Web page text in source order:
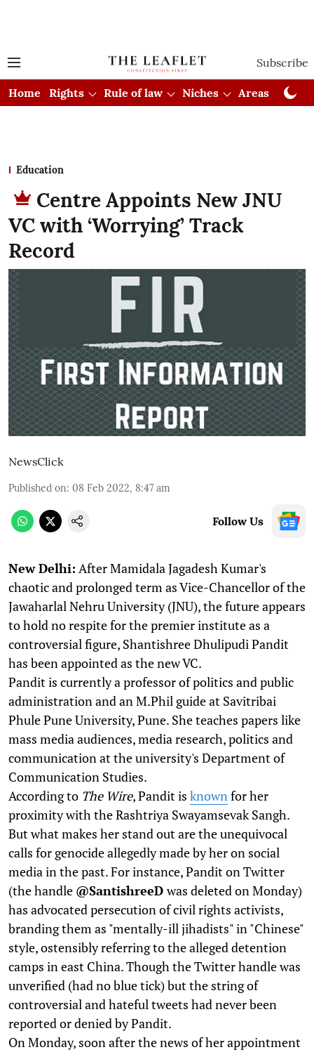
Subscribe
Home Rights Rule of law Niches Areas
Education
Centre Appoints New JNU
VC with ‘Worrying’ Track
Record
NewsClick
Published on: 08 Feb 2022, 8:47 am
Follow Us
New Delhi: After Mamidala Jagadesh Kumar's
chaotic and prolonged term as Vice-Chancellor of the
Jawaharlal Nehru University (JNU), the future appears
to hold no respite for the premier institute as a
controversial figure, Shantishree Dhulipudi Pandit
has been appointed as the new VC.
Pandit is currently a professor of politics and public
administration and an M.Phil guide at Savitribai
Phule Pune University, Pune. She teaches papers like
mass media audiences, media research, politics and
communication at the university's Department of
Communication Studies.
According to The Wire, Pandit is knownfor her
proximity with the Rashtriya Swayamsevak Sangh.
But what makes her stand out are the unequivocal
calls for genocide allegedly made by her on social
media in the past. For instance, Pandit on Twitter
(the handle @SantishreeD was deleted on Monday)
has advocated persecution of civil rights activists,
branding them as "mentally-ill jihadists" in "Chinese"
style, ostensibly referring to the alleged detention
camps in east China. Though the Twitter handle was
unverified (had no blue tick) but the string of
controversial and hateful tweets had never been
reported or denied by Pandit.
On Monday, soon after the news of her appointment